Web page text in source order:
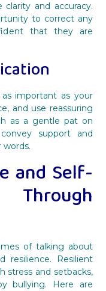
and accuracy.
to correct any
that they are
important as your
and use reassuring
as a gentle pat on
support and
and Self-
of talking about
resilience. Resilient
stress and setbacks,
bullying. Here are